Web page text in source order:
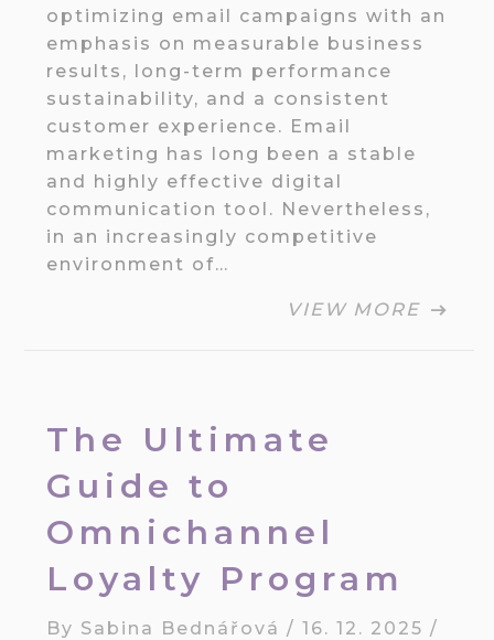
optimizing email campaigns with an
emphasis on measurable business
results, long-term performance
sustainability, and a consistent
customer experience. Email
marketing has long been a stable
and highly effective digital
communication tool. Nevertheless,
in an increasingly competitive
environment of…
VIEW MORE
The Ultimate
Guide to
Omnichannel
Loyalty Program
By Sabina Bednářová /16. 12. 2025/